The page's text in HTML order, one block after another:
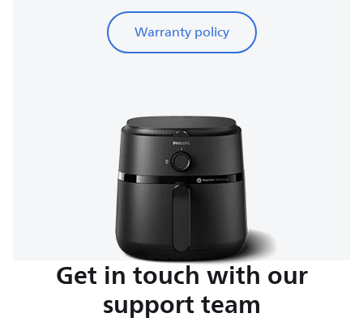
Warranty policy
Get in touch with our
support team